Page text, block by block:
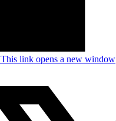
This link opens a new window